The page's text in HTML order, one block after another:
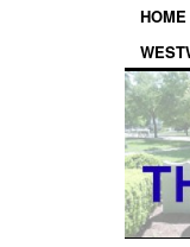
HOME